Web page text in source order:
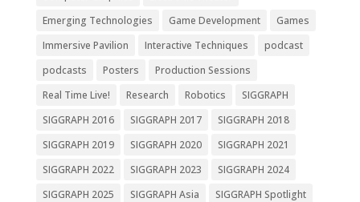
Emerging Technologies
Game Development
Games
Immersive Pavilion
Interactive Techniques
podcast
podcasts
Posters
Production Sessions
Real Time Live!
Research Robotics
SIGGRAPH
SIGGRAPH 2016
SIGGRAPH 2017
SIGGRAPH 2018
SIGGRAPH 2019
SIGGRAPH 2020
SIGGRAPH 2021
SIGGRAPH 2022
SIGGRAPH 2023
SIGGRAPH 2024
SIGGRAPH 2025
SIGGRAPH Asia
SIGGRAPH Spotlight